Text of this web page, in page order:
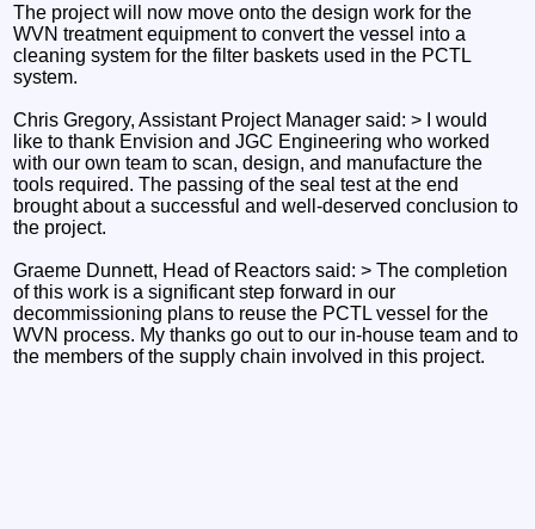
The project will now move onto the design work for the
WVN treatment equipment to convert the vessel into a
cleaning system for the filter baskets used in the PCTL
system.
Chris Gregory, Assistant Project Manager said: > I would
like to thank Envision and JGC Engineering who worked
with our own team to scan, design, and manufacture the
tools required. The passing of the seal test at the end
brought about a successful and well-deserved conclusion to
the project.
Graeme Dunnett, Head of Reactors said: > The completion
of this work is a significant step forward in our
decommissioning plans to reuse the PCTL vessel for the
WVN process. My thanks go out to our in-house team and to
the members of the supply chain involved in this project.